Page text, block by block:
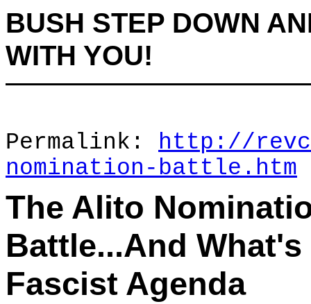
BUSH STEP DOWN
WITH YOU!
Permalink: http://
nomination-battle.htm
The Alito
Battle...And
Fascist Agenda